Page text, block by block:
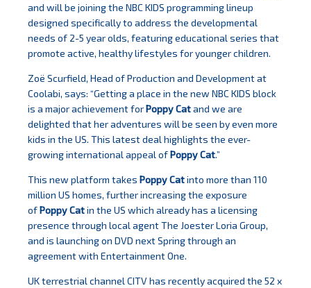
and will be joining the NBC KIDS programming lineup
designed specifically to address the developmental
needs of 2-5 year olds, featuring educational series that
promote active, healthy lifestyles for younger children.
Zoë Scurfield, Head of Production and Development at
Coolabi, says: “Getting a place in the new NBC KIDS block
is a major achievement forPoppy Catand we are
delighted that her adventures will be seen by even more
kids in the US. This latest deal highlights the ever-
growing international appeal ofPoppy Cat.”
This new platform takesPoppy Catinto more than 110
million US homes, further increasing the exposure
ofPoppy Catin the US which already has a licensing
presence through local agent The Joester Loria Group,
and is launching on DVD next Spring through an
agreement with Entertainment One.
UK terrestrial channel CITV has recently acquired the 52 x